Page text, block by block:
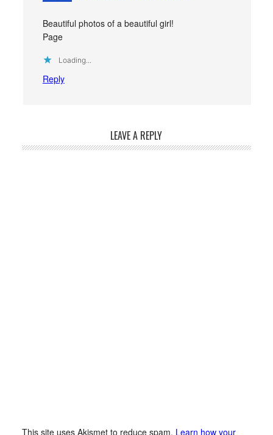
Beautiful photos of a beautiful girl!
Page
Loading...
Reply
LEAVE A REPLY
This site uses Akismet to reduce spam. Learn how your